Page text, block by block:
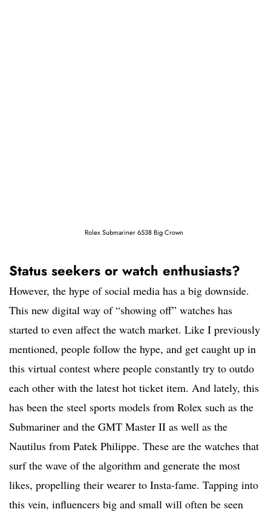
Rolex Submariner 6538 Big Crown
Status seekers or watch enthusiasts?
However, the hype of social media has a big downside.
This new digital way of “showing off” watches has
started to even affect the watch market. Like I previously
mentioned, people follow the hype, and get caught up in
this virtual contest where people constantly try to outdo
each other with the latest hot ticket item. And lately, this
has been the steel sports models from Rolex such as the
Submariner and the GMT Master II as well as the
Nautilus from Patek Philippe. These are the watches that
surf the wave of the algorithm and generate the most
likes, propelling their wearer to Insta-fame. Tapping into
this vein, influencers big and small will often be seen